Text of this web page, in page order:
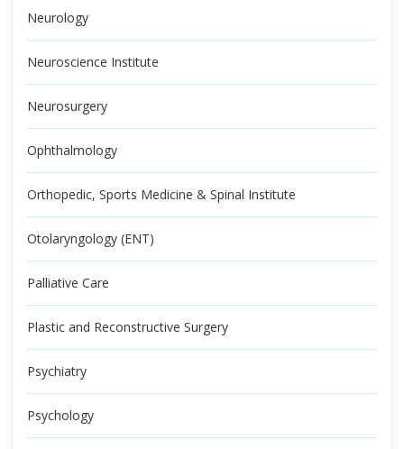
Neurology
Neuroscience Institute
Neurosurgery
Ophthalmology
Orthopedic, Sports Medicine & Spinal Institute
Otolaryngology (ENT)
Palliative Care
Plastic and Reconstructive Surgery
Psychiatry
Psychology